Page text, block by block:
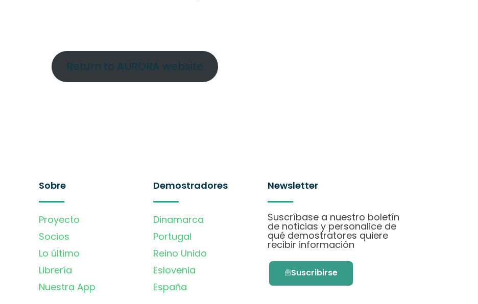
Return to AURORA website
Sobre
Proyecto
Socios
Lo último
Librería
Nuestra App
Demostradores
Dinamarca
Portugal
Reino Unido
Eslovenia
España
Newsletter
Suscríbase a nuestro boletín
de noticias y personalice de
qué demostratores quiere
recibir información
Suscribirse